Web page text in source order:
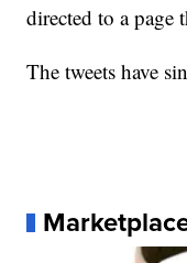
directed to a page
The tweets have